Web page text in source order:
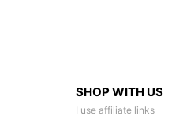
SHOP WITH US
I use affiliate links